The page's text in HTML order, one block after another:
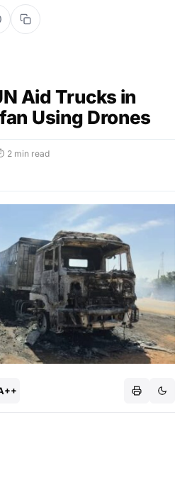
Aid Trucks in
Using Drones
2 min read